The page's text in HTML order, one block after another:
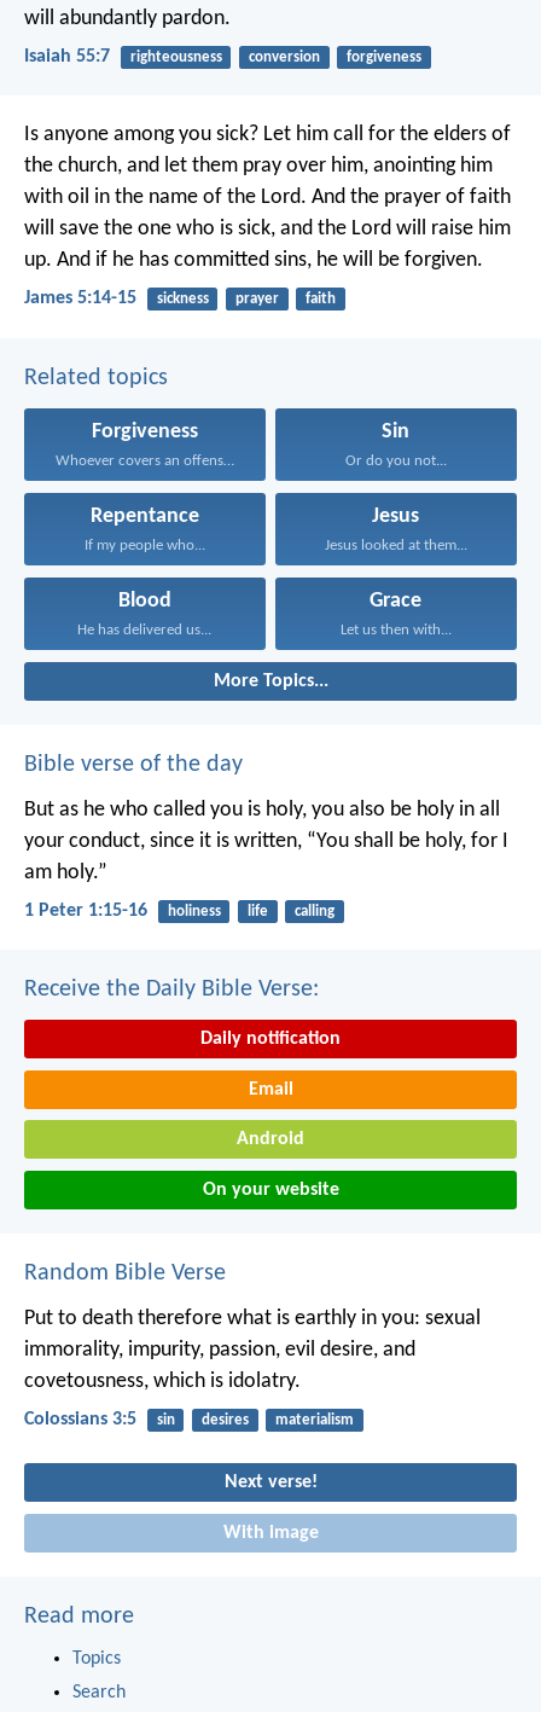
will abundantly pardon.
Isaiah 55:7 righteousness conversion forgiveness
Is anyone among you sick? Let him call for the elders of
the church, and let them pray over him, anointing him
with oil in the name of the Lord. And the prayer of faith
will save the one who is sick, and the Lord will raise him
up. And if he has committed sins, he will be forgiven.
James 5:14-15 sickness prayer faith
Related topics
Forgiveness
Whoever covers an offense...
Sin
Or do you not...
Repentance
If my people who...
Jesus
Jesus looked at them...
Blood
He has delivered us...
Grace
Let us then with...
More Topics...
Bible verse of the day
But as he who called you is holy, you also be holy in all
your conduct, since it is written, “You shall be holy, for I
am holy.”
1 Peter 1:15-16 holiness life calling
Receive the Daily Bible Verse:
Daily notification
Email
Android
On your website
Random Bible Verse
Put to death therefore what is earthly in you: sexual
immorality, impurity, passion, evil desire, and
covetousness, which is idolatry.
Colossians 3:5 sin desires materialism
Next verse!
With image
Read more
Topics
Search